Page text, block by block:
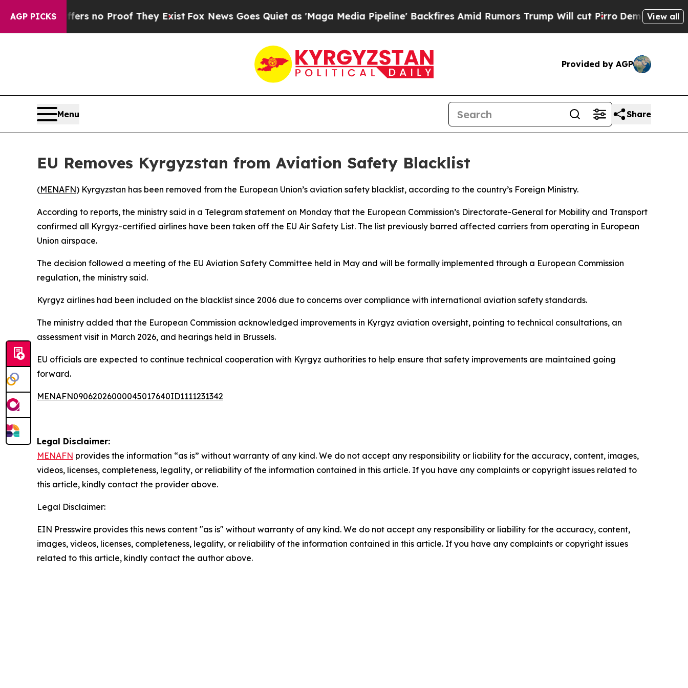
AGP PICKS
but Offers no Proof They Exist Fox News Goes Quiet as 'Maga Media Pipeline' Backfires Amid Rumors Trump Will cut Pirro DemocraticView all
Provided by AGP
Menu Share
EU Removes Kyrgyzstan from Aviation Safety Blacklist
(MENAFN) Kyrgyzstan has been removed from the European Union’s aviation safety blacklist, according to the country’s Foreign Ministry.
According to reports, the ministry said in a Telegram statement on Monday that the European Commission’s Directorate-General for Mobility and Transport
confirmed all Kyrgyz-certified airlines have been taken off the EU Air Safety List. The list previously barred affected carriers from operating in European
Union airspace.
The decision followed a meeting of the EU Aviation Safety Committee held in May and will be formally implemented through a European Commission
regulation, the ministry said.
Kyrgyz airlines had been included on the blacklist since 2006 due to concerns over compliance with international aviation safety standards.
The ministry added that the European Commission acknowledged improvements in Kyrgyz aviation oversight, pointing to technical consultations, an
assessment visit in March 2026, and hearings held in Brussels.
EU officials are expected to continue technical cooperation with Kyrgyz authorities to help ensure that safety improvements are maintained going
forward.
MENAFN09062026000045017640ID1111231342
Legal Disclaimer:
MENAFN provides the information “as is” without warranty of any kind. We do not accept any responsibility or liability for the accuracy, content, images,
videos, licenses, completeness, legality, or reliability of the information contained in this article. If you have any complaints or copyright issues related to
this article, kindly contact the provider above.
Legal Disclaimer:
EIN Presswire provides this news content "as is" without warranty of any kind. We do not accept any responsibility or liability for the accuracy, content,
images, videos, licenses, completeness, legality, or reliability of the information contained in this article. If you have any complaints or copyright issues
related to this article, kindly contact the author above.